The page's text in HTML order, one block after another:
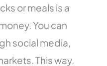
or meals is a
You can
social media,
This way,